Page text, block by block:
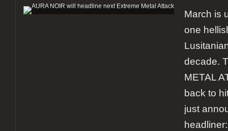
March is
one
decade.
METAL
back to
just